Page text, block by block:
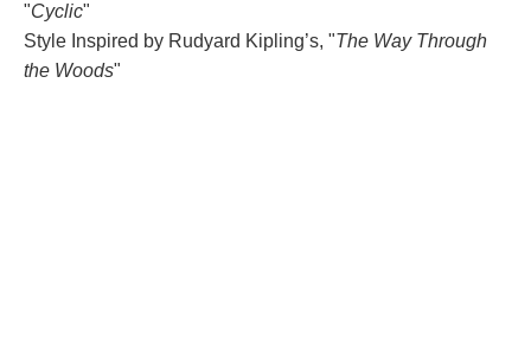
"Cyclic"
Style Inspired by Rudyard Kipling’s, "The Way Through
the Wood"